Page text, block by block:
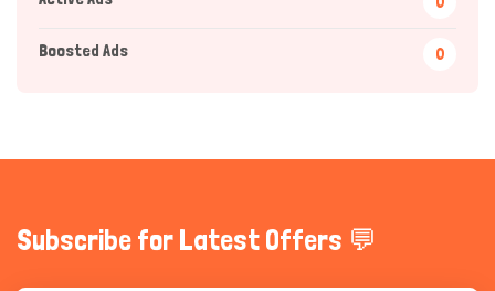
Boosted Ads 0
Subscribe for Latest Offers 💬